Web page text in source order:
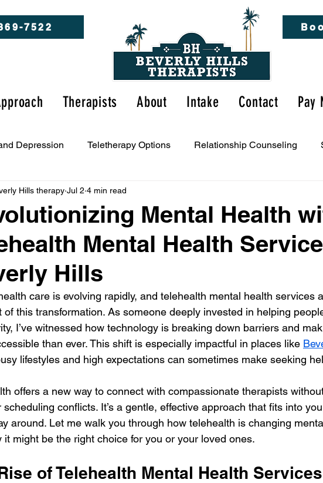
7522
Therapists About Intake Contact Pay
Depression Teletherapy Options Relationship Counseling
Mental Health Awareness
Mental Health
Mental Health
Hills
Hills therapy Jul 2 4 min read
care is evolving rapidly, and telehealth mental health services
of this transformation. As someone deeply invested in helping
I’ve witnessed how technology is breaking down barriers and
than ever. This shift is especially impactful in places like
lifestyles and high expectations can sometimes make seeking
offers a new way to connect with compassionate therapists
scheduling conflicts. It’s a gentle, effective approach that fits into
around. Let me walk you through how telehealth is changing
it might be the right choice for you or your loved ones.
of Telehealth Mental Health Services